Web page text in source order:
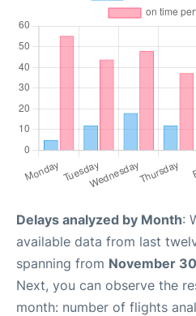
Delays analyzed by Month:
available data from last
spanning from November
Next, you can observe the
month: number of flights